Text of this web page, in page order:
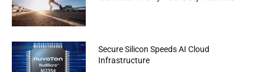
Secure Silicon Speeds AI Cloud
Infrastructure